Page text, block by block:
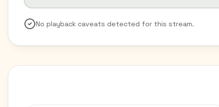
No playback caveats detected for this stream.